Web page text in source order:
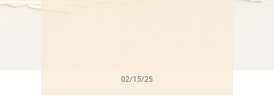
02/15/25